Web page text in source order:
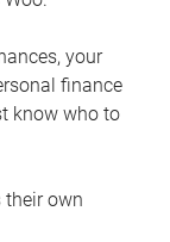
your
finance
know who to
their own